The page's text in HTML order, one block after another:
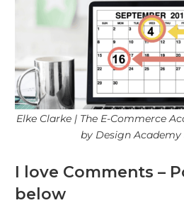
Elke Clarke | The E-Commerce
by Design
I love Comments –
below